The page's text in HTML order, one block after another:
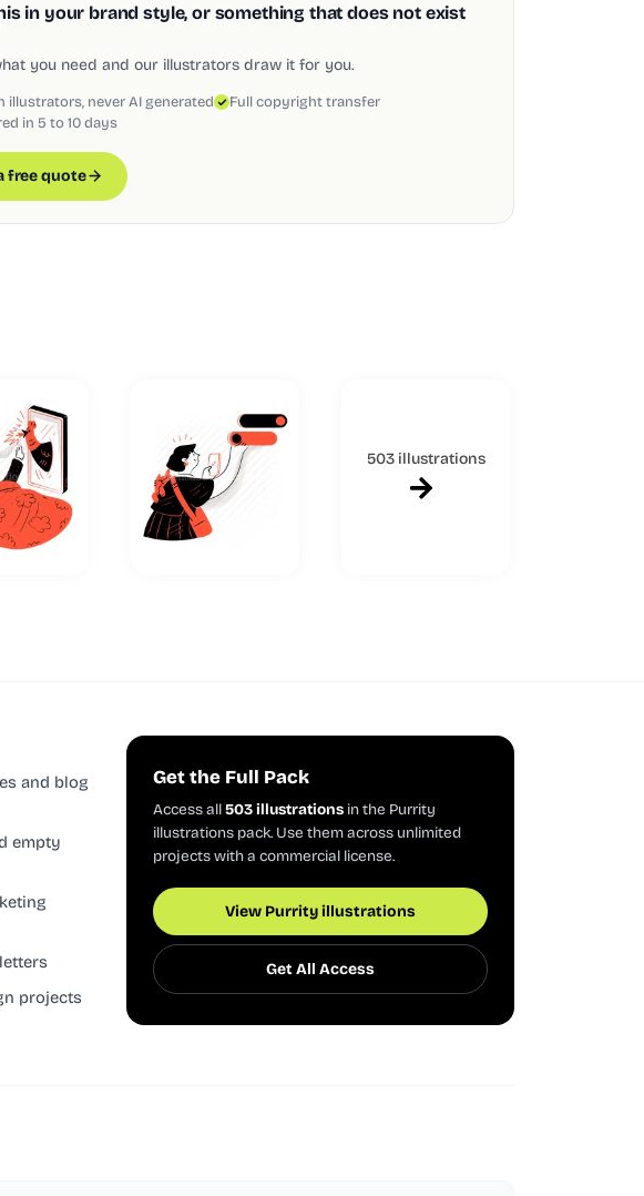
in your brand style, or something that does not exist
you need and our illustrators draw it for you.
illustrators, never AI generated
Full copyright transfer
in 5 to 10 days
free quote
503 illustrations
and blog
empty
projects
Get the Full Pack
Access all503 illustrations in the Purrity
illustrations pack. Use them across unlimited
projects with a commercial license.
View Purrity illustrations
Get All Access